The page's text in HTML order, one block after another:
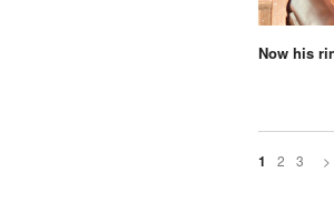
Now his
1 2 3 >